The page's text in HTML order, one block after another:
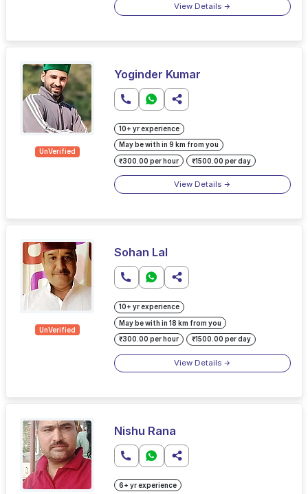
View Details
UnVerified
Yoginder Kumar
10+ yr experience
May be with in 9 km from you
₹300.00 per hour ₹1500.00 per day
View Details
UnVerified
Sohan Lal
10+ yr experience
May be with in 18 km from you
₹300.00 per hour ₹1500.00 per day
View Details
Nishu Rana
6+ yr experience